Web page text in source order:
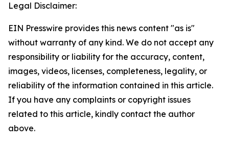
Legal Disclaimer:
EIN Presswire provides this news content "as is"
without warranty of any kind. We do not accept any
responsibility or liability for the accuracy, content,
images, videos, licenses, completeness, legality, or
reliability of the information contained in this article.
If you have any complaints or copyright issues
related to this article, kindly contact the author
above.